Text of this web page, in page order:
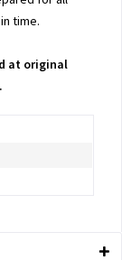
time.
at original